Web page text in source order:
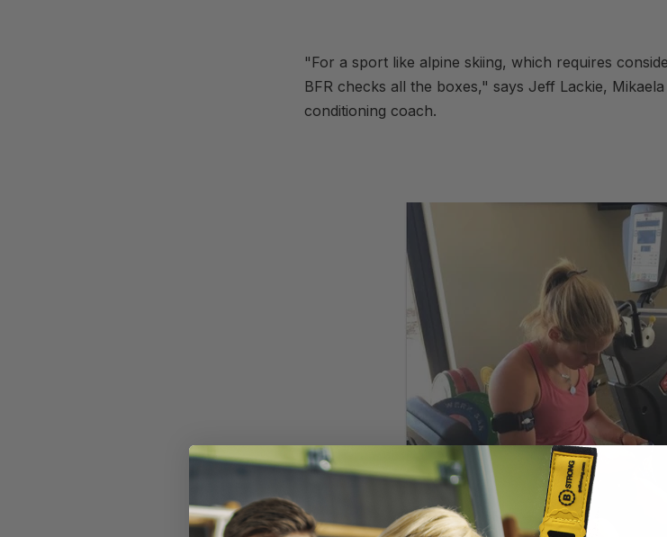
"For a sport like alpine skiing, which requires
BFR checks all the boxes," says Jeff Lackie,
conditioning coach.